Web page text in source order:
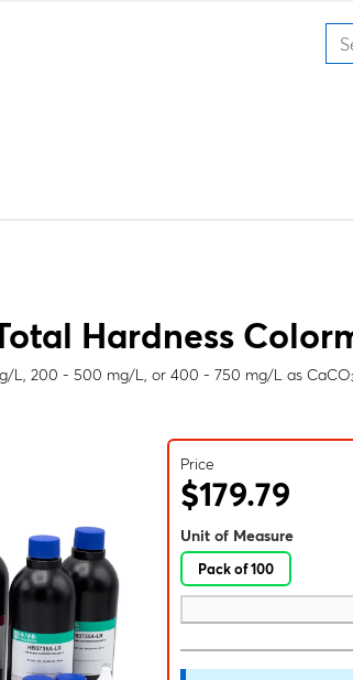
Hardness
L, 200 - 500 mg/L, or 400 - 750 mg/L as
Price
$179.79
Unit of Measure
Pack of 100